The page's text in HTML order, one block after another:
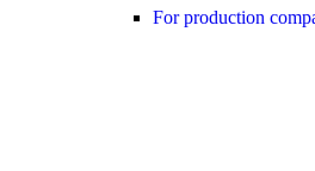
For production